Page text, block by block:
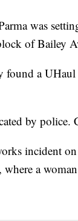
was
of Bailey
found a
by police.
incident
a